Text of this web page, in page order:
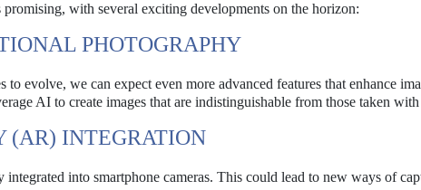
with several exciting developments on the horizon:
PHOTOGRAPHY
evolve, we can expect even more advanced features that enhance
AI to create images that are indistinguishable from those taken
(AR) INTEGRATION
into smartphone cameras. This could lead to new ways of